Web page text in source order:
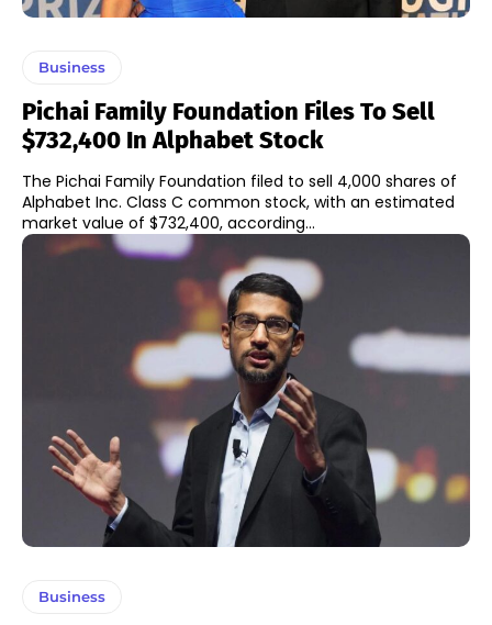
Business
Pichai Family Foundation Files To Sell
$732,400 In Alphabet Stock
The Pichai Family Foundation filed to sell 4,000 shares of
Alphabet Inc. Class C common stock, with an estimated
market value of $732,400, according...
Business